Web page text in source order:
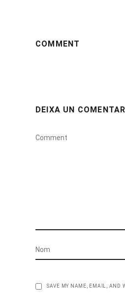
COMMENT
DEIXA UN
SAVE MY NAME, EMAIL, AND